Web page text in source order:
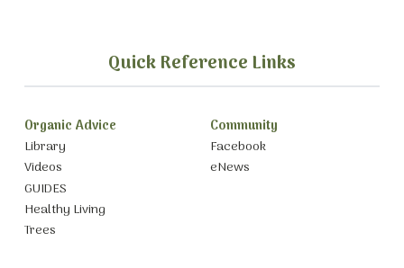
Quick Reference Links
Organic Advice
Library
Videos
GUIDES
Healthy Living
Trees
Community
Facebook
eNews